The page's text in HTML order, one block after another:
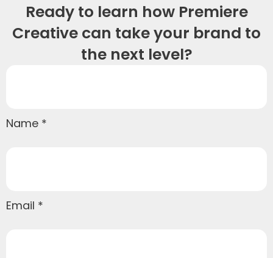
Ready to learn how Premiere
Creative can take your brand to
the next level?
Name
Email